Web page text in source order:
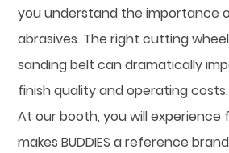
you understand the importance
abrasives. The right cutting
sanding belt can dramatically
finish quality and operating costs.
At our booth, you will
makes BUDDIES a reference